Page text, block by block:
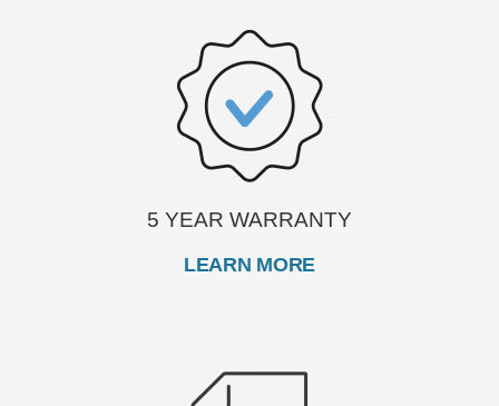
5 YEAR WARRANTY
LEARN MORE